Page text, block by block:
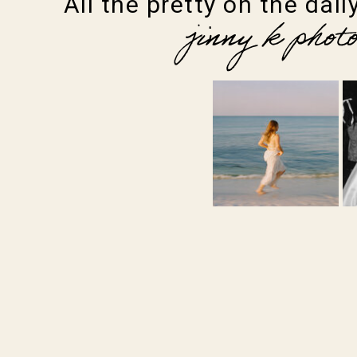
jinny k